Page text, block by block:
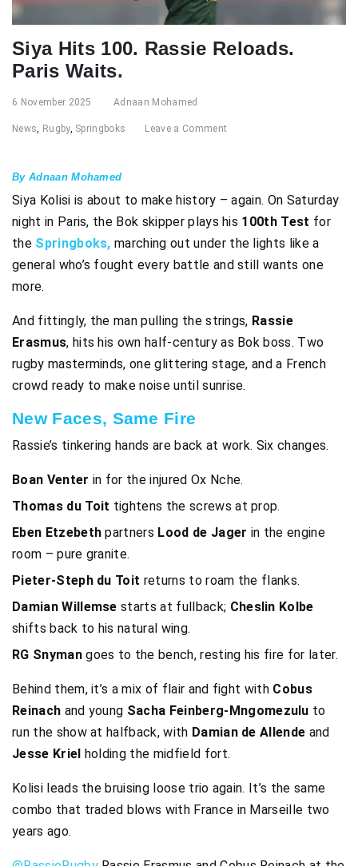
Siya Hits 100. Rassie Reloads.
Paris Waits.
6 November 2025 Adnaan Mohamed
News, Rugby, Springboks Leave a Comment
By Adnaan Mohamed
Siya Kolisi is about to make history – again. On Saturday
night in Paris, the Bok skipper plays his 100th Test for
the Springboks, marching out under the lights like a
general who’s fought every battle and still wants one
more.
And fittingly, the man pulling the strings, Rassie
Erasmus, hits his own half-century as Bok boss. Two
rugby masterminds, one glittering stage, and a French
crowd ready to make noise until sunrise.
New Faces, Same Fire
Rassie’s tinkering hands are back at work. Six changes.
Boan Venter in for the injured Ox Nche.
Thomas du Toit tightens the screws at prop.
Eben Etzebeth partners Lood de Jager in the engine
room – pure granite.
Pieter-Steph du Toit returns to roam the flanks.
Damian Willemse starts at fullback; Cheslin Kolbe
shifts back to his natural wing.
RG Snymangoes to the bench, resting his fire for later.
Behind them, it’s a mix of flair and fight with Cobus
Reinach and young Sacha Feinberg-Mngomezulu to
run the show at halfback, with Damian de Allende and
Jesse Kriel holding the midfield fort.
Kolisi leads the bruising loose trio again. It’s the same
combo that traded blows with France in Marseille two
years ago.